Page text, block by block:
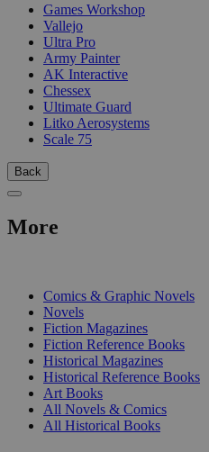
Games Workshop
Vallejo
Ultra Pro
Army Painter
AK Interactive
Chessex
Ultimate Guard
Litko Aerosystems
Scale 75
Back
More
Comics & Graphic Novels
Novels
Fiction Magazines
Fiction Reference Books
Historical Magazines
Historical Reference Books
Art Books
All Novels & Comics
All Historical Books